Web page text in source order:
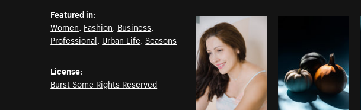
Featured in:
Women, Fashion, Business,
Professional, Urban Life,Seasons
License:
Burst Some Rights Reserved